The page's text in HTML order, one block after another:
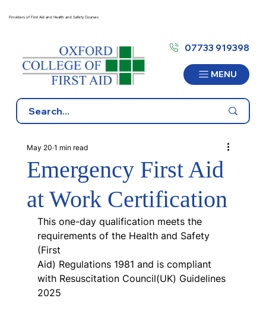
Providers of First Aid and Health and Safety Courses
MENU
07733 919398
Emergency First Aid
at Work Certification
May 20 1 min read
This one-day qualification meets the
requirements of the Health and Safety
(First
Aid) Regulations 1981 and is compliant
with Resuscitation Council(UK) Guidelines
2025